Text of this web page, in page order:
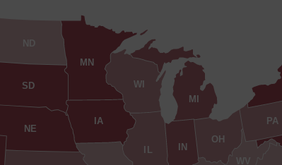
IN
IA
MI
MN
NE
ND
OH
PA
SD
WV
WI